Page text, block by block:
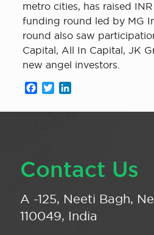
metro cities, has raised
funding round led by MG
round also saw
Capital, All In Capital, JK
new angel investors.
Facebook
Twitter
Contact Us
A -125, Neeti Bagh,
110049, India